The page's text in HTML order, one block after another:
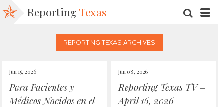
Reporting Texas
REPORTING TEXAS ARCHIVES
Jun 15, 2026
Para Pacientes y
Médicos Nacidos en el
Jun 08, 2026
Reporting Texas TV –
April 16, 2026